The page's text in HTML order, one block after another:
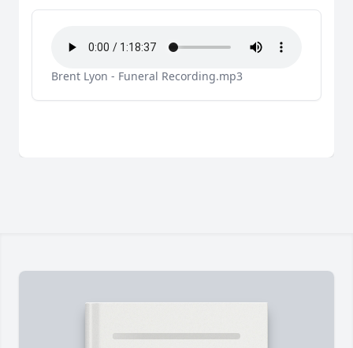
Brent Lyon - Funeral Recording.mp3